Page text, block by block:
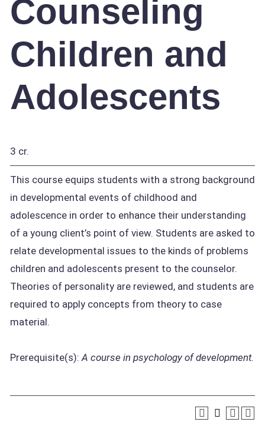
Counseling
Children and
Adolescents
3 cr.
This course equips students with a strong background
in developmental events of childhood and
adolescence in order to enhance their understanding
of a young client’s point of view. Students are asked to
relate developmental issues to the kinds of problems
children and adolescents present to the counselor.
Theories of personality are reviewed, and students are
required to apply concepts from theory to case
material.
Prerequisite(s):A course in psychology of development.